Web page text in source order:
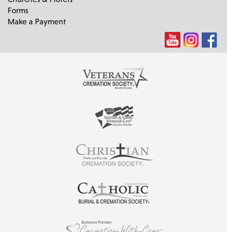
Forms
Make a Payment